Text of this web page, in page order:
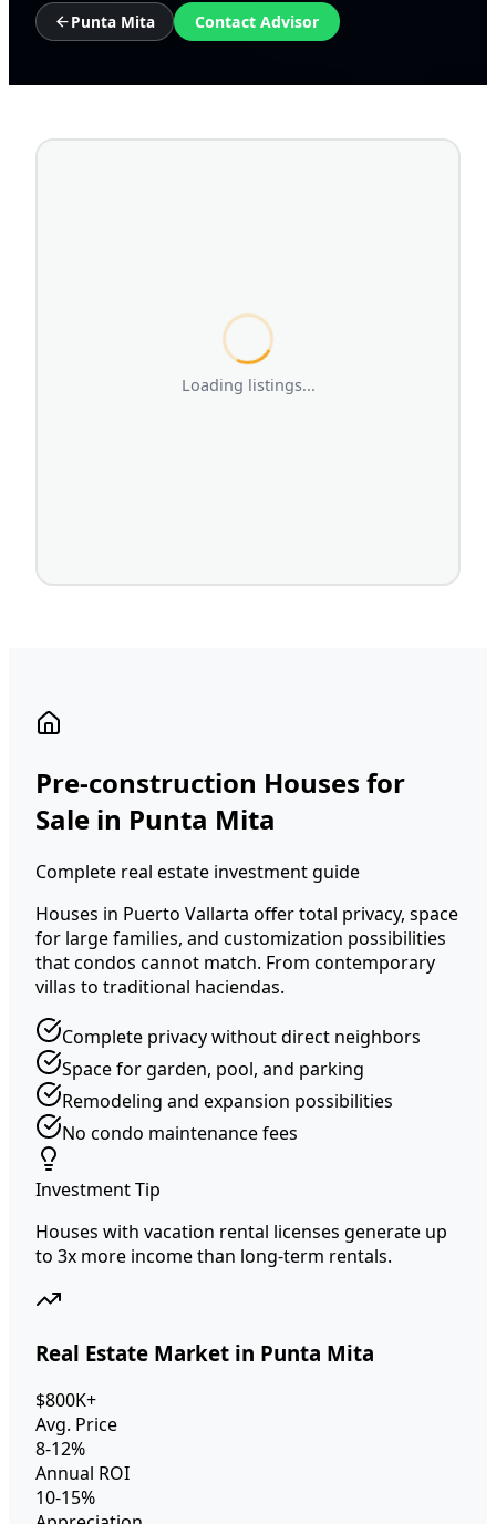
Punta Mita Contact Advisor
Loading listings...
Pre-construction Houses for
Sale in Punta Mita
Complete real estate investment guide
Houses in Puerto Vallarta offer total privacy, space
for large families, and customization possibilities
that condos cannot match. From contemporary
villas to traditional haciendas.
Complete privacy without direct neighbors
Space for garden, pool, and parking
Remodeling and expansion possibilities
No condo maintenance fees
Investment Tip
Houses with vacation rental licenses generate up
to 3x more income than long-term rentals.
Real Estate Market in Punta Mita
$800K+
Avg. Price
8-12%
Annual ROI
10-15%